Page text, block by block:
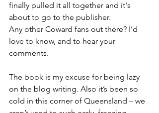
finally pulled it all together and it's
about to go to the publisher.
Any other Coward fans out there? I’d
love to know, and to hear your
comments.
The book is my excuse for being lazy
on the blog writing. Also it’s been so
cold in this corner of Queensland – we